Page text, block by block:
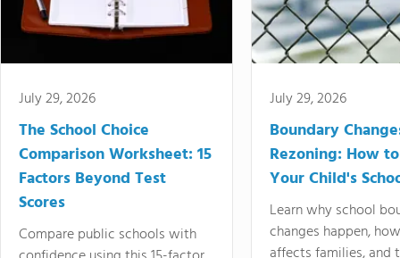
July 29, 2026
The School Choice
Comparison Worksheet: 15
Factors Beyond Test
Scores
Compare public schools with
July 29, 2026
Boundary
Rezoning: How
Your Child's
Learn why school
changes happen,